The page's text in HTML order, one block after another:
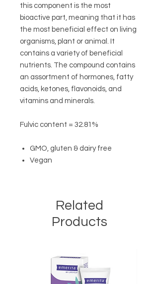
this component is the most
bioactive part, meaning that it has
the most beneficial effect on living
organisms, plant or animal. It
contains a variety of beneficial
nutrients. The compound contains
an assortment of hormones, fatty
acids, ketones, flavonoids, and
vitamins and minerals.
Fulvic content = 32.81%
GMO, gluten & dairy free
Vegan
Related
Products